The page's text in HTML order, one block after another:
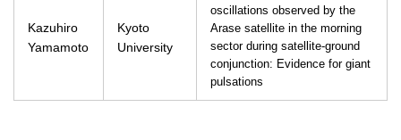
Kazuhiro
Yamamoto
Kyoto
University
oscillations observed by the
Arase satellite in the morning
sector during satellite-ground
conjunction: Evidence for giant
pulsations